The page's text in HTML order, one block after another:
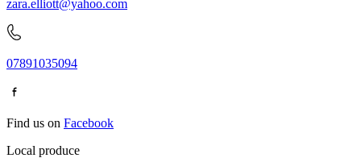
zara.elliott@yahoo.com
07891035094
Find us on Facebook
Local produce